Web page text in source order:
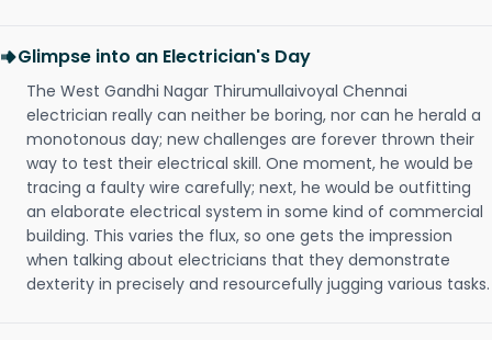
Glimpse into an Electrician's Day
The West Gandhi Nagar Thirumullaivoyal Chennai
electrician really can neither be boring, nor can he herald a
monotonous day; new challenges are forever thrown their
way to test their electrical skill. One moment, he would be
tracing a faulty wire carefully; next, he would be outfitting
an elaborate electrical system in some kind of commercial
building. This varies the flux, so one gets the impression
when talking about electricians that they demonstrate
dexterity in precisely and resourcefully jugging various tasks.